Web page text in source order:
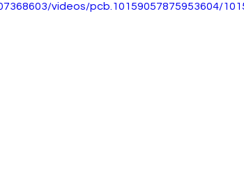
videos/pcb.10159057875953604/